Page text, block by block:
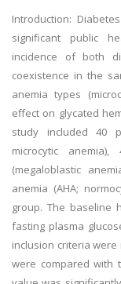
Introduction:
significant public
incidence of both
coexistence in the
anemia types
effect on glycated
study included 40
microcytic
(megaloblastic
anemia (AHA;
group. The baseline
fasting plasma
inclusion criteria
were compared with